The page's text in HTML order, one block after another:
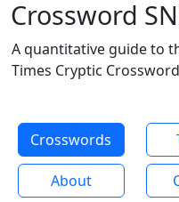
Crossword
A quantitative guide to
Times Cryptic Crossword
Crosswords
About